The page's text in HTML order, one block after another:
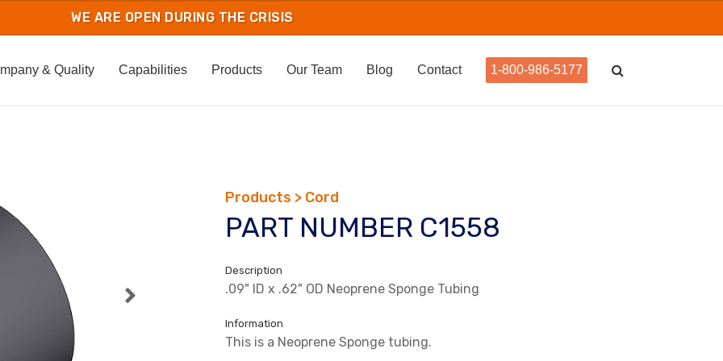
& Quality Capabilities Products Our Team Blog Contact 1-800-986-5177
Products > Cord
PART NUMBER C1558
Description
.09" ID x .62" OD Neoprene Sponge Tubing
Information
This is a Neoprene Sponge tubing.